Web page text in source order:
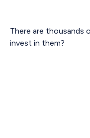
There are thousands
invest in them?